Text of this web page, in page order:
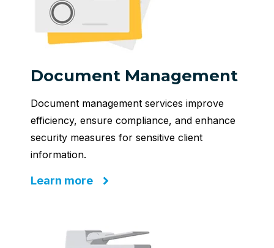
Document Management
Document management services improve
efficiency, ensure compliance, and enhance
security measures for sensitive client
information.
Learn more